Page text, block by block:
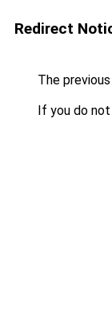
Redirect
The
If you do